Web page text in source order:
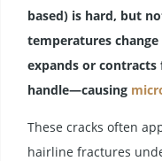
based) is hard, but
temperatures
expands or
handle—causing
These cracks often
hairline fractures